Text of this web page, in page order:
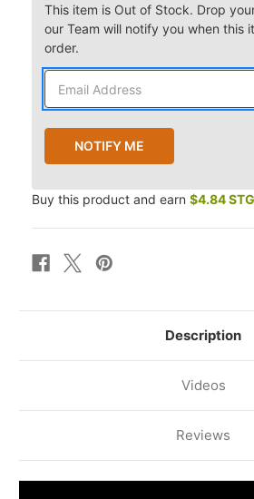
This item is Out of Stock. Drop
our Team will notify you when this
order.
Buy this product and earn $4.84
Description
Videos
Reviews